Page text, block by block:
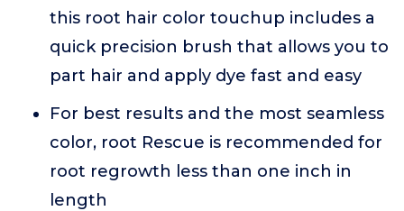
this root hair color touchup includes a
quick precision brush that allows you to
part hair and apply dye fast and easy
For best results and the most seamless
color, root Rescue is recommended for
root regrowth less than one inch in
length